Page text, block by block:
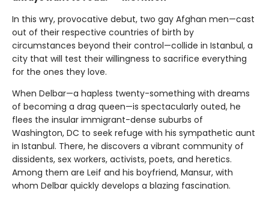
In this wry, provocative debut, two gay Afghan men—cast
out of their respective countries of birth by
circumstances beyond their control—collide in Istanbul, a
city that will test their willingness to sacrifice everything
for the ones they love.
When Delbar—a hapless twenty-something with dreams
of becoming a drag queen—is spectacularly outed, he
flees the insular immigrant-dense suburbs of
Washington, DC to seek refuge with his sympathetic aunt
in Istanbul. There, he discovers a vibrant community of
dissidents, sex workers, activists, poets, and heretics.
Among them are Leif and his boyfriend, Mansur, with
whom Delbar quickly develops a blazing fascination.